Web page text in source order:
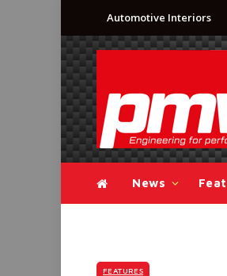
Automotive Interiors
News
FEATURES